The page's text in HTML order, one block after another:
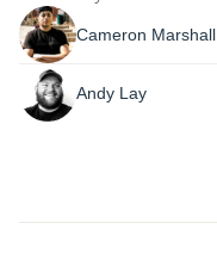
Cameron Marshall
Andy Lay